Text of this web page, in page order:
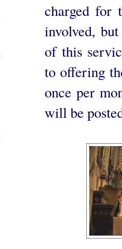
charged for
involved,
of this
to offering
once per
will be